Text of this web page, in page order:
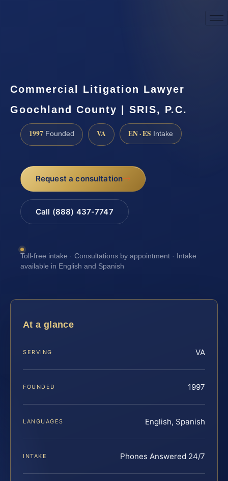
Commercial Litigation Lawyer
Goochland County | SRIS, P.C.
1997 Founded VA EN · ES Intake
Request a consultation
Call (888) 437-7747
Toll-free intake · Consultations by appointment · Intake
available in English and Spanish
At a glance
SERVING VA
FOUNDED 1997
LANGUAGES English, Spanish
INTAKE Phones Answered 24/7